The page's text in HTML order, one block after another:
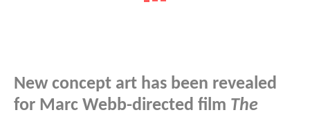
New concept art has been revealed
for Marc Webb-directed film The